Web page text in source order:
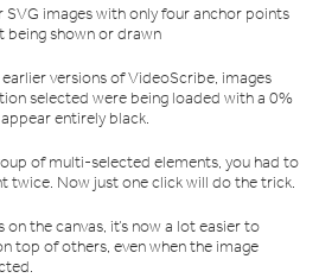
SVG images with only four anchor points
being shown or drawn
versions of VideoScribe, images
selected were being loaded with a 0%
entirely black.
of multi-selected elements, you had to
twice. Now just one click will do the trick.
on the canvas, it’s now a lot easier to
top of others, even when the image